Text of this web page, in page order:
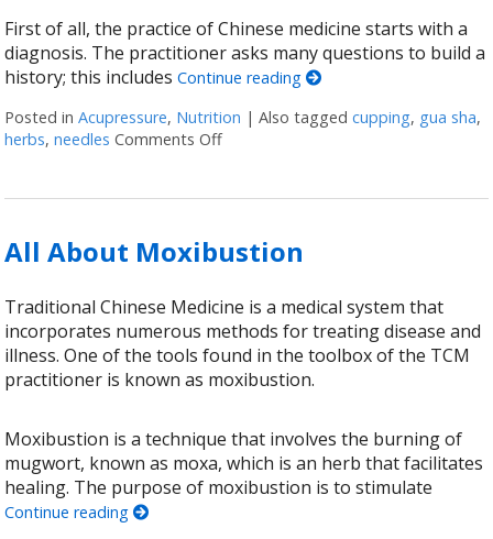
First of all, the practice of Chinese medicine starts with a
diagnosis. The practitioner asks many questions to build a
history; this includesContinue reading
Posted inAcupressure, Nutrition |Also taggedcupping, gua sha,
herbs,needles Comments Offon Acupuncture: Not Just Needles
All About Moxibustion
Traditional Chinese Medicine is a medical system that
incorporates numerous methods for treating disease and
illness. One of the tools found in the toolbox of the TCM
practitioner is known as moxibustion.
Moxibustion is a technique that involves the burning of
mugwort, known as moxa, which is an herb that facilitates
healing. The purpose of moxibustion is to stimulate
Continue reading